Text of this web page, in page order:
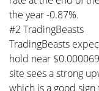
the year -0.87%.
#2 TradingBeasts
TradingBeasts
hold near
site sees a strong
which is a good